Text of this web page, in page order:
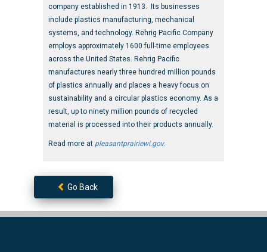
company established in 1913. Its businesses
include plastics manufacturing, mechanical
systems, and technology. Rehrig Pacific Company
employs approximately 1600 full-time employees
across the United States. Rehrig Pacific
manufactures nearly three hundred million pounds
of plastics annually and places a heavy focus on
sustainability and a circular plastics economy. As a
result, up to ninety million pounds of recycled
material is processed into their products annually.
Read more at pleasantprairiewi.gov.
Go Back